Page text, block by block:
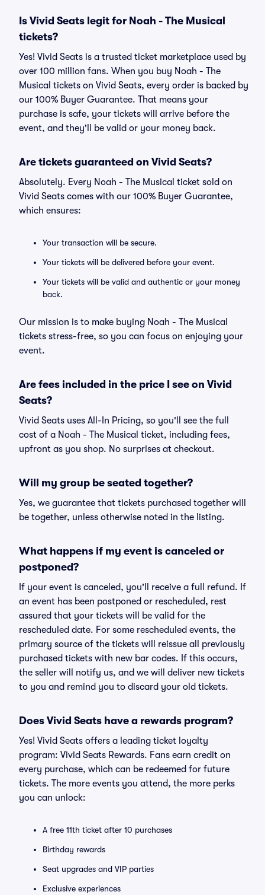
Is Vivid Seats legit for Noah - The Musical
tickets?
Yes! Vivid Seats is a trusted ticket marketplace used by
over 100 million fans. When you buy Noah - The
Musical tickets on Vivid Seats, every order is backed by
our 100% Buyer Guarantee. That means your
purchase is safe, your tickets will arrive before the
event, and they'll be valid or your money back.
Are tickets guaranteed on Vivid Seats?
Absolutely. Every Noah - The Musical ticket sold on
Vivid Seats comes with our 100% Buyer Guarantee,
which ensures:
Your transaction will be secure.
Your tickets will be delivered before your event.
Your tickets will be valid and authentic or your money
back.
Our mission is to make buying Noah - The Musical
tickets stress-free, so you can focus on enjoying your
event.
Are fees included in the price I see on Vivid
Seats?
Vivid Seats uses All-In Pricing, so you'll see the full
cost of a Noah - The Musical ticket, including fees,
upfront as you shop. No surprises at checkout.
Will my group be seated together?
Yes, we guarantee that tickets purchased together will
be together, unless otherwise noted in the listing.
What happens if my event is canceled or
postponed?
If your event is canceled, you'll receive a full refund. If
an event has been postponed or rescheduled, rest
assured that your tickets will be valid for the
rescheduled date. For some rescheduled events, the
primary source of the tickets will reissue all previously
purchased tickets with new bar codes. If this occurs,
the seller will notify us, and we will deliver new tickets
to you and remind you to discard your old tickets.
Does Vivid Seats have a rewards program?
Yes! Vivid Seats offers a leading ticket loyalty
program: Vivid Seats Rewards. Fans earn credit on
every purchase, which can be redeemed for future
tickets. The more events you attend, the more perks
you can unlock:
A free 11th ticket after 10 purchases
Birthday rewards
Seat upgrades and VIP parties
Exclusive experiences